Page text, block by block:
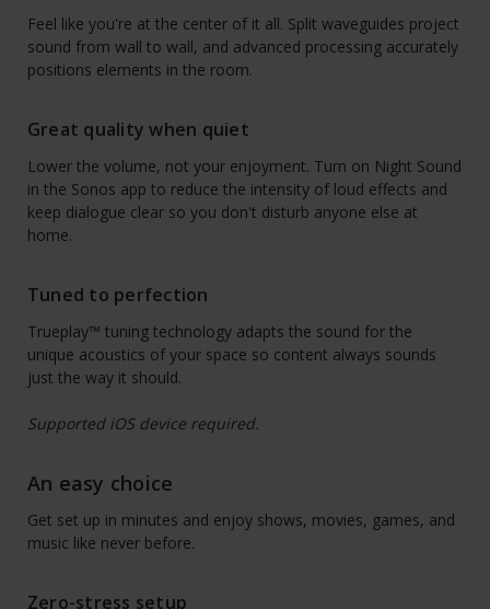
Feel like you're at the center of it all. Split waveguides project
sound from wall to wall, and advanced processing accurately
positions elements in the room.
Great quality when quiet
Lower the volume, not your enjoyment. Turn on Night Sound
in the Sonos app to reduce the intensity of loud effects and
keep dialogue clear so you don't disturb anyone else at
home.
Tuned to perfection
Trueplay™ tuning technology adapts the sound for the
unique acoustics of your space so content always sounds
just the way it should.
Supported iOS device required.
An easy choice
Get set up in minutes and enjoy shows, movies, games, and
music like never before.
Zero-stress setup